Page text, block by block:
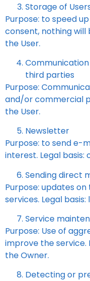
Storage of
Purpose: to speed
consent, nothing will
the User.
third parties
Purpose:
and/or commercial
the User.
Newsletter
Purpose: to send e-
interest. Legal basis:
Sending direct
Purpose: updates
services. Legal
Service
Purpose: Use of
improve the service.
the Owner.
Detecting or